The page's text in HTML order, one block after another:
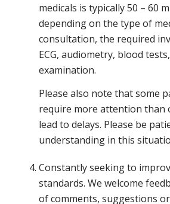
medicals is typically 50 – 60
depending on the type of
consultation, the required
ECG, audiometry, blood
examination.
Please also note that some
require more attention than
lead to delays. Please be
understanding in this
Constantly seeking to
standards. We welcome
of comments, suggestions